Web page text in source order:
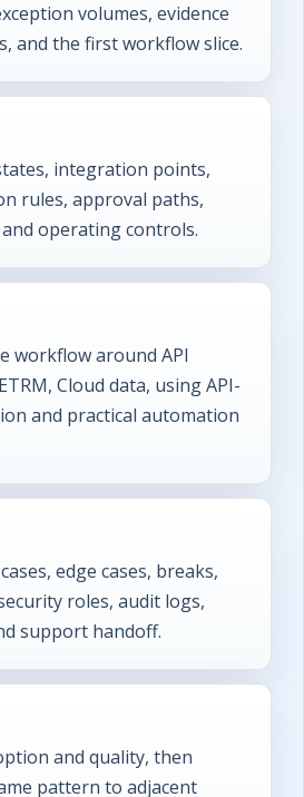
volumes, evidence
and the first workflow slice.
integration points,
rules, approval paths,
operating controls.
workflow around API
Cloud data, using API-
and practical automation
edge cases, breaks,
roles, audit logs,
support handoff.
and quality, then
pattern to adjacent